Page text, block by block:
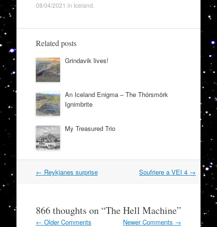
08/04/2021 in Iceland
Related posts
Grindavik lives!
An Iceland Enigma – The Thórsmörk
Ignimbrite
My Treasured Trio
Post
← Reykjanes surprise Soufriere a VEI 4 →
866 thoughts on “The Hell Machine”
Comment
← Older Comments Newer Comments →